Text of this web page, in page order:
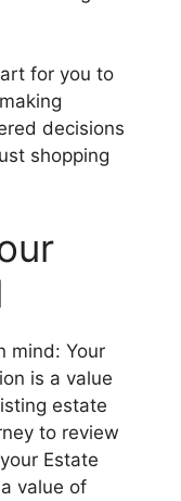
for you to
decisions
shopping
mind: Your
is a value
estate
to review
Estate
value of